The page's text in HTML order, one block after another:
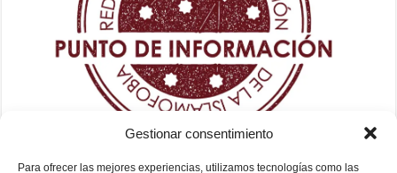
Gestionar consentimiento
Para ofrecer las mejores experiencias, utilizamos tecnologías como las